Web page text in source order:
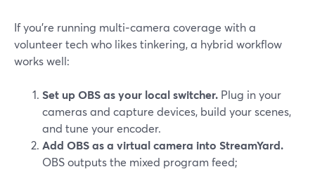
If you’re running multi‑camera coverage with a
volunteer tech who likes tinkering, a hybrid workflow
works well:
Set up OBS as your local switcher. Plug in your
cameras and capture devices, build your scenes,
and tune your encoder.
Add OBS as a virtual camera into StreamYard.
OBS outputs the mixed program feed;